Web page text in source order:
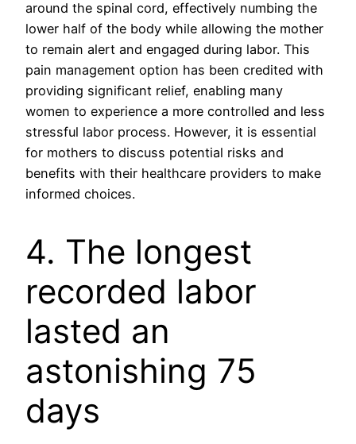
around the spinal cord, effectively numbing the
lower half of the body while allowing the mother
to remain alert and engaged during labor. This
pain management option has been credited with
providing significant relief, enabling many
women to experience a more controlled and less
stressful labor process. However, it is essential
for mothers to discuss potential risks and
benefits with their healthcare providers to make
informed choices.
4. The longest
recorded labor
lasted an
astonishing 75
days